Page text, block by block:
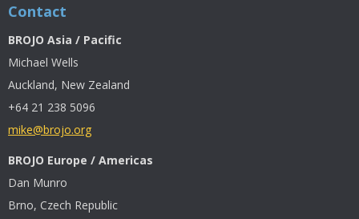
Contact
BROJO Asia / Pacific
Michael Wells
Auckland, New Zealand
+64 21 238 5096
mike@brojo.org
BROJO Europe / Americas
Dan Munro
Brno, Czech Republic